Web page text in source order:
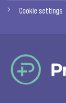
Cookie settings